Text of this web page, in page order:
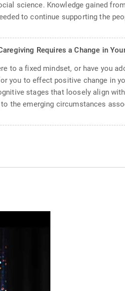
science. Knowledge gained
to continue supporting the
Requires a Change in
to a fixed mindset, or have you
you to effect positive change in
stages that loosely align
the emerging circumstances